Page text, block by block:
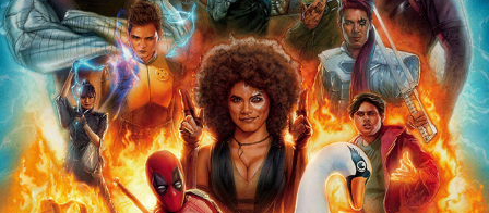
CREDITS